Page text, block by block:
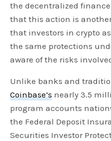
the decentralized
that this action is
that investors in crypto
the same protections
aware of the risks
Unlike banks and
Coinbase’s nearly 3.5
program accounts
the Federal Deposit
Securities Investor